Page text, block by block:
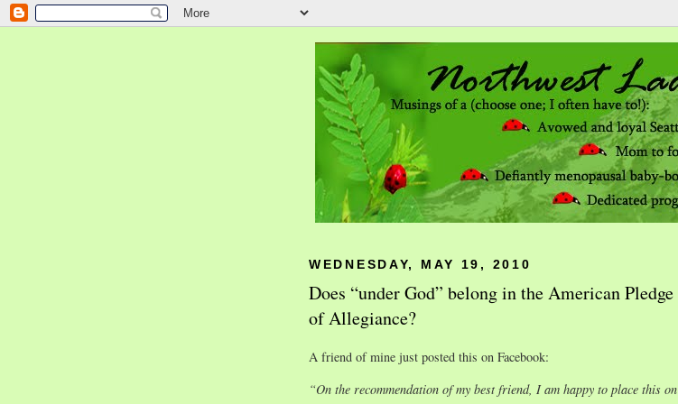
WEDNESDAY, MAY 19, 2010
Does “under God” belong in the American Pledge
of Allegiance?
A friend of mine just posted this on Facebook:
“On the recommendation of my best friend, I am happy to place this on